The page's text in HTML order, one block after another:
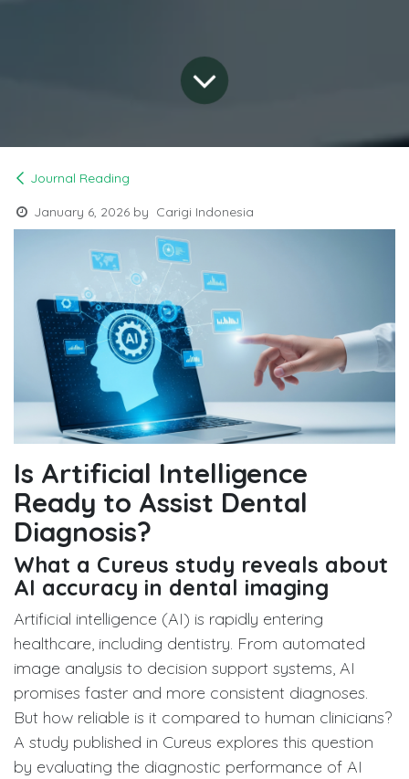
Journal Reading
January 6, 2026 by Carigi Indonesia
Is Artificial Intelligence
Ready to Assist Dental
Diagnosis?
What a Cureus study reveals about
AI accuracy in dental imaging
Artificial intelligence (AI) is rapidly entering
healthcare, including dentistry. From automated
image analysis to decision support systems, AI
promises faster and more consistent diagnoses.
But how reliable is it compared to human clinicians?
A study published in Cureus explores this question
by evaluating the diagnostic performance of AI